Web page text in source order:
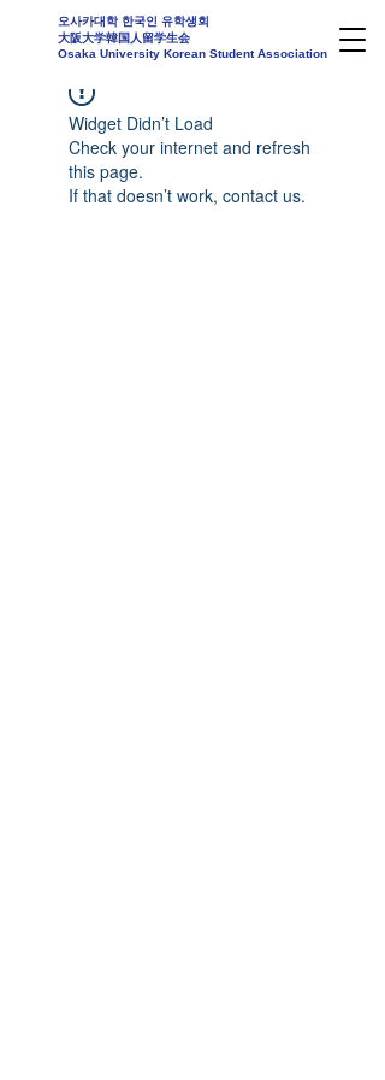
오사카대학 한국인 유학생회
大阪大学韓国人留学生会
Osaka University Korean Student Association
Widget Didn’t Load
Check your internet and refresh
this page.
If that doesn’t work, contact us.